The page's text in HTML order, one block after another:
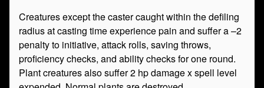
Creatures except the caster caught within the defiling
radius at casting time experience pain and suffer a –2
penalty to initiative, attack rolls, saving throws,
proficiency checks, and ability checks for one round.
Plant creatures also suffer 2 hp damage x spell level